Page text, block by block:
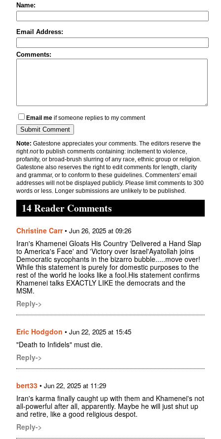
Name:
Email Address:
Comments:
Email me if someone replies to my comment
Note: Gatestone appreciates your comments. The editors reserve the
rightnotto publish comments containing: incitement to violence,
profanity, or broad-brush slurring of any race, ethnic group or religion.
Gatestone also reserves the right to edit comments for length, clarity
and grammar, or to conform to these guidelines. Commenters' email
addresses will not be displayed publicly. Please limit comments to 300
words or less. Longer submissions are unlikely to be published.
14 Reader Comments
Christine Carr• Jun 26, 2025 at 09:26
Iran's Khamenei Gloats His Country 'Delivered a Hand Slap
to America's Face' and 'Victory over Israel'Ayatollah joins
Democratic sycophants in the bizarro bubble.....move over!
While this statement is purely for domestic purposes to the
rest of the world he looks like a fool.His statement confirms
Khamenei talks EXACTLY LIKE the democrats and the
MSM.
Reply->
Eric Hodgdon • Jun 22, 2025 at 15:45
"Death to Infidels" must die.
Reply->
bert33 • Jun 22, 2025 at 11:29
Iran's karma finally caught up with them and Khamenei's not
all-powerful after all, apparently. Maybe he will just shut up
and retire, like a good religious despot.
Reply->